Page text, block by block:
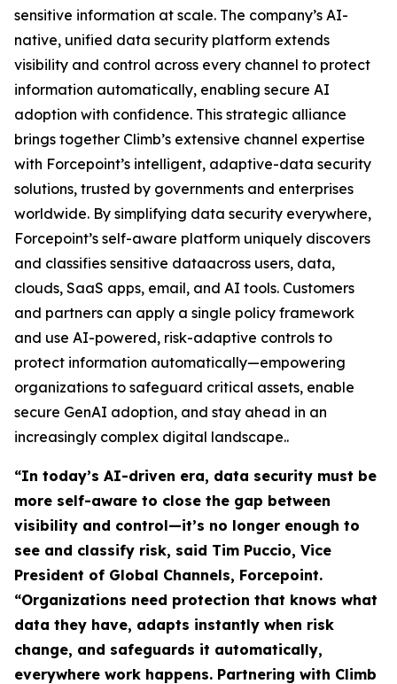
sensitive information at scale. The company’s AI-
native, unified data security platform extends
visibility and control across every channel to protect
information automatically, enabling secure AI
adoption with confidence. This strategic alliance
brings together Climb’s extensive channel expertise
with Forcepoint’s intelligent, adaptive-data security
solutions, trusted by governments and enterprises
worldwide. By simplifying data security everywhere,
Forcepoint’s self-aware platform uniquely discovers
and classifies sensitive dataacross users, data,
clouds, SaaS apps, email, and AI tools. Customers
and partners can apply a single policy framework
and use AI-powered, risk-adaptive controls to
protect information automatically—empowering
organizations to safeguard critical assets, enable
secure GenAI adoption, and stay ahead in an
increasingly complex digital landscape..
“In today’s AI-driven era, data security must be
more self-aware to close the gap between
visibility and control—it’s no longer enough to
see and classify risk, said Tim Puccio, Vice
President of Global Channels, Forcepoint.
“Organizations need protection that knows what
data they have, adapts instantly when risk
change, and safeguards it automatically,
everywhere work happens. Partnering with Climb